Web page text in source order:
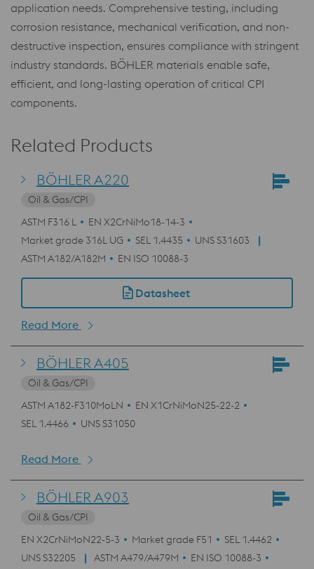
application needs. Comprehensive testing, including
corrosion resistance, mechanical verification, and non-
destructive inspection, ensures compliance with stringent
industry standards. BÖHLER materials enable safe,
efficient, and long-lasting operation of critical CPI
components.
Related Products
BÖHLER A220
Oil & Gas/CPI
ASTM F316 L
EN X2CrNiMo18-14-3
Market grade 316L UG
SEL 1.4435
UNS S31603
ASTM A182/A182M
EN ISO 10088-3
Datasheet
Read More
BÖHLER A405
Oil & Gas/CPI
ASTM A182-F310MoLN
EN X1CrNiMoN25-22-2
SEL 1.4466
UNS S31050
Read More
BÖHLER A903
Oil & Gas/CPI
EN X2CrNiMoN22-5-3
Market grade F51
SEL 1.4462
UNS S32205
ASTM A479/A479M
EN ISO 10088-3